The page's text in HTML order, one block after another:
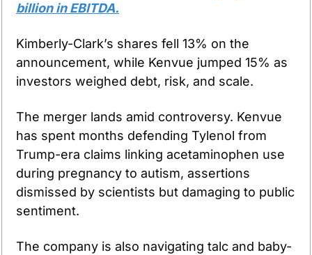
billion in EBITDA.
Kimberly-Clark’s shares fell 13% on the
announcement, while Kenvue jumped 15% as
investors weighed debt, risk, and scale.
The merger lands amid controversy. Kenvue
has spent months defending Tylenol from
Trump-era claims linking acetaminophen use
during pregnancy to autism, assertions
dismissed by scientists but damaging to public
sentiment.
The company is also navigating talc and baby-